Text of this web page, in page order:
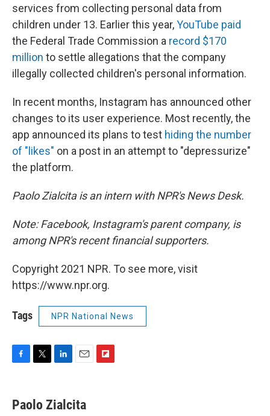
services from collecting personal data from
children under 13. Earlier this year,YouTube paid
the Federal Trade Commission a record $170
million to settle allegations that the company
illegally collected children's personal information.
In recent months, Instagram has announced other
changes to its user experience. Most recently, the
app announced its plans to test hiding the number
of "likes" on a post in an attempt to "depressurize"
the platform.
Paolo Zialcita is an intern with NPR's News Desk.
Note: Facebook, Instagram's parent company, is
among NPR's recent financial supporters.
Copyright 2021 NPR. To see more, visit
https://www.npr.org.
Tags NPR National News
e
b
t
t
k
e
i
l
Paolo Zialcita